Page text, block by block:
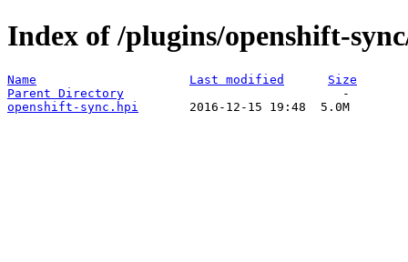
Index of /plugins/openshift-
Name Last modified
Size
Parent Directory
openshift-sync.hpi